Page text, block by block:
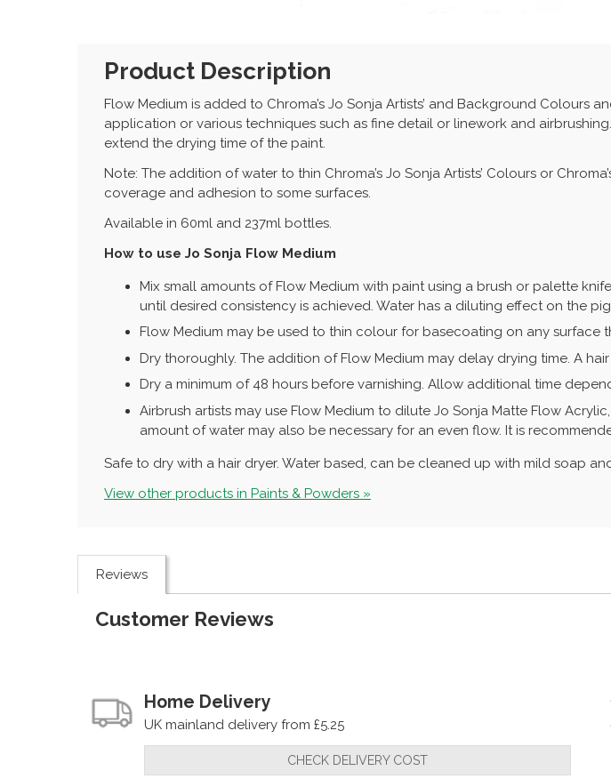
Product Description
Flow Medium is added to Chroma’s Jo Sonja Artists’ and Background Colours
application or various techniques such as fine detail or linework and
extend the drying time of the paint.
Note: The addition of water to thin Chroma’s Jo Sonja Artists’ Colours or
coverage and adhesion to some surfaces.
Available in 60ml and 237ml bottles.
How to use Jo Sonja Flow Medium
Mix small amounts of Flow Medium with paint using a brush or palette
until desired consistency is achieved. Water has a diluting effect on the
Flow Medium may be used to thin colour for basecoating on any surface
Dry thoroughly. The addition of Flow Medium may delay drying time. A
Dry a minimum of 48 hours before varnishing. Allow additional time
Airbrush artists may use Flow Medium to dilute Jo Sonja Matte Flow
amount of water may also be necessary for an even flow. It is
Safe to dry with a hair dryer. Water based, can be cleaned up with mild soap
View other products in Paints & Powders »
Reviews
Customer Reviews
Home Delivery
UK mainland delivery from £5.25
CHECK DELIVERY COST